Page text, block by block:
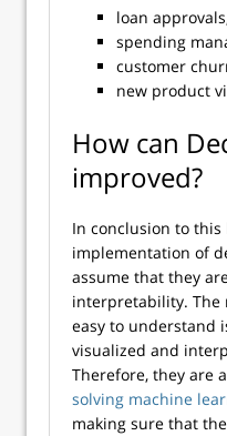
loan
spending
customer
new product
How can
improved?
In conclusion to
implementation of
assume that they
interpretability. The
easy to understand
visualized and
Therefore, they are
solving machine
making sure that